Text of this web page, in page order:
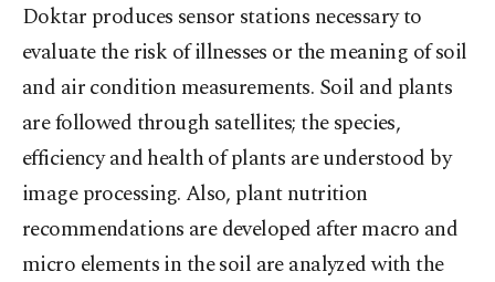
Doktar produces sensor stations necessary to
evaluate the risk of illnesses or the meaning of soil
and air condition measurements. Soil and plants
are followed through satellites; the species,
efficiency and health of plants are understood by
image processing. Also, plant nutrition
recommendations are developed after macro and
micro elements in the soil are analyzed with the